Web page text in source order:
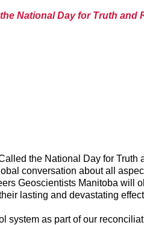
National Day for Truth and
the National Day for
conversation about all
Geoscientists Manitoba will
lasting and devastating
as part of our